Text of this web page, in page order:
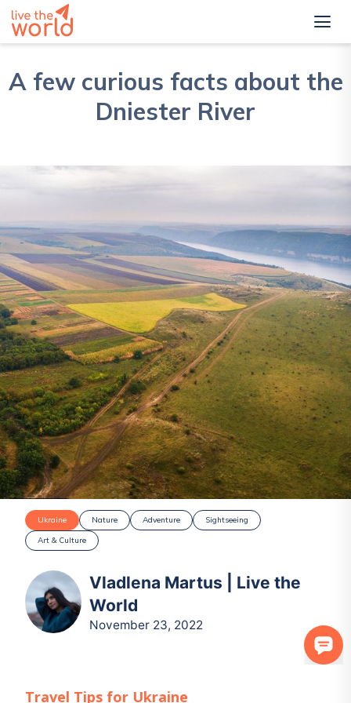
A few curious facts about the
Dniester River
Ukraine Nature Adventure
Sightseeing
Art & Culture
Vladlena Martus | Live the
World
November 23, 2022
Travel Tips for Ukraine